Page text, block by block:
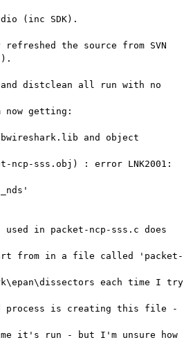
(inc SDK).
the source from SVN
distclean all run with no
getting:
and object
ncp-sss.obj) : error LNK2001:
in packet-ncp-sss.c does
from in a file called 'packet-
each time I try
process is creating this file -
it's run - but I'm unsure how